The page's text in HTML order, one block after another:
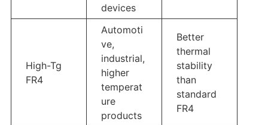
devices
High-Tg
FR4
Automoti
ve,
industrial,
higher
temperat
ure
products
Better
thermal
stability
than
standard
FR4